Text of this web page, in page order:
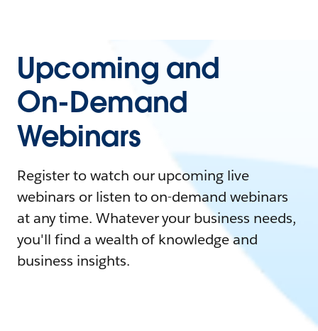
Upcoming and
On-Demand
Webinars
Register to watch our upcoming live
webinars or listen to on-demand webinars
at any time. Whatever your business needs,
you'll find a wealth of knowledge and
business insights.